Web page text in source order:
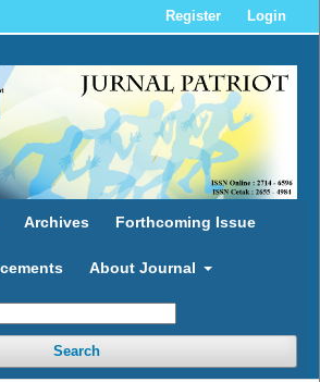
Archives Forthcoming Issue
About Journal
Search
Register Login